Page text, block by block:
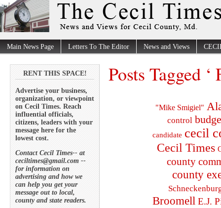
Main News Page Letters To The Editor News and Views
RENT THIS SPACE!
Advertise your business,
organization, or viewpoint
on Cecil Times. Reach
influential officials,
citizens, leaders with your
message here for the
lowest cost.
Contact Cecil Times-- at
ceciltimes@gmail.com --
for information on
advertising and how we
can help you get your
message out to local,
county and state readers.
Posts Tagged
"Mike Smigiel"
control
candidate cecil
Cecil Times
county
county
Broomell E.J.